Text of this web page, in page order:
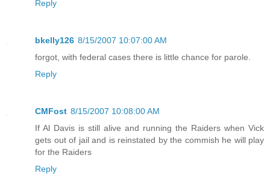
Reply
bkelly126 8/15/2007 10:07:00 AM
forgot, with federal cases there is little chance for parole.
Reply
CMFost 8/15/2007 10:08:00 AM
If Al Davis is still alive and running the Raiders when Vick
gets out of jail and is reinstated by the commish he will play
for the Raiders
Reply